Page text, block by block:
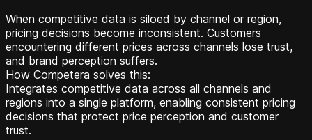
When competitive data is siloed by channel or region,
pricing decisions become inconsistent. Customers
encountering different prices across channels lose trust,
and brand perception suffers.
How Competera solves this:
Integrates competitive data across all channels and
regions into a single platform, enabling consistent pricing
decisions that protect price perception and customer
trust.